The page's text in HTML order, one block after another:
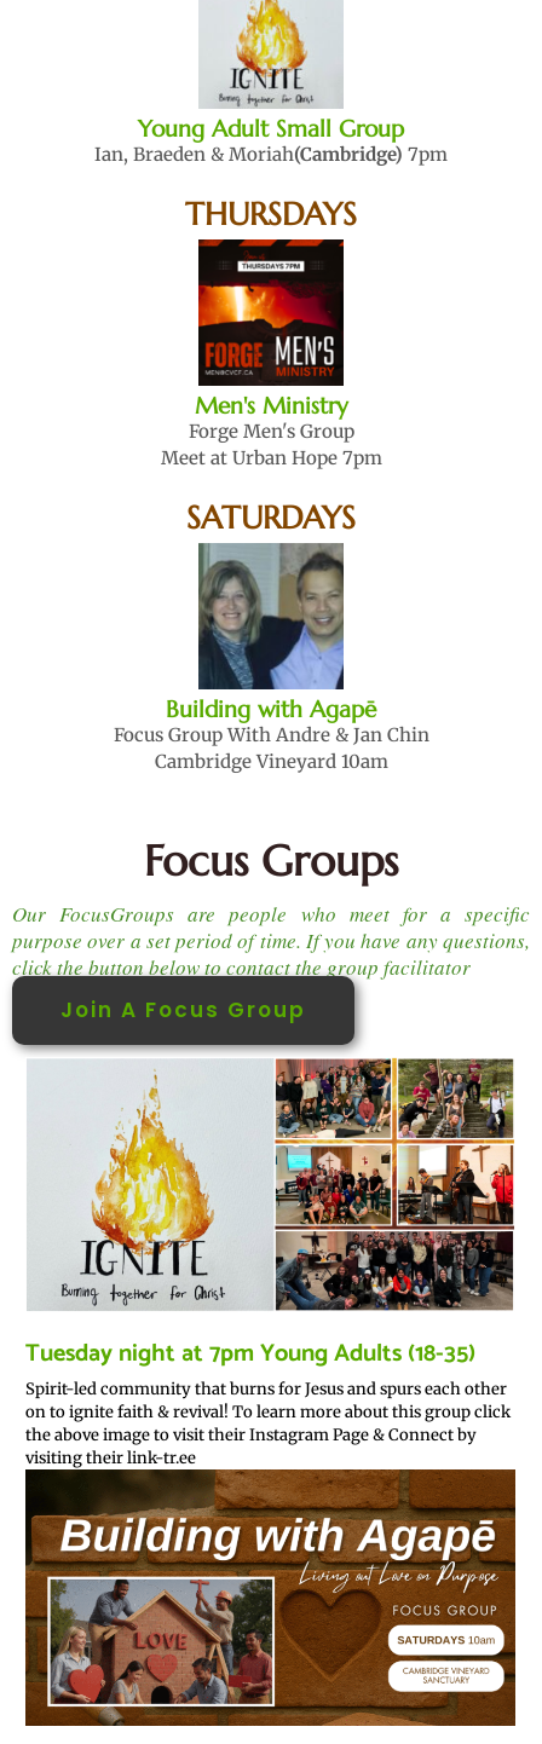
Young Adult Small Group
Ian, Braeden & Moriah(Cambridge) 7pm
THURSDAYS
Men's Ministry
Forge Men's Group
Meet at Urban Hope 7pm
SATURDAYS
Building with Agapē
Focus Group With Andre & Jan Chin
Cambridge Vineyard 10am
Focus Groups
Our FocusGroups are people who meet for a specific
purpose over a set period of time. If you have any questions,
click the button below to contact the group facilitator
Join A Focus Group
Tuesday night at 7pm Young Adults (18-35)
Spirit-led community that burns for Jesus and spurs each other
on to ignite faith & revival! To learn more about this group click
the above image to visit their Instagram Page & Connect by
visiting their link-tr.ee